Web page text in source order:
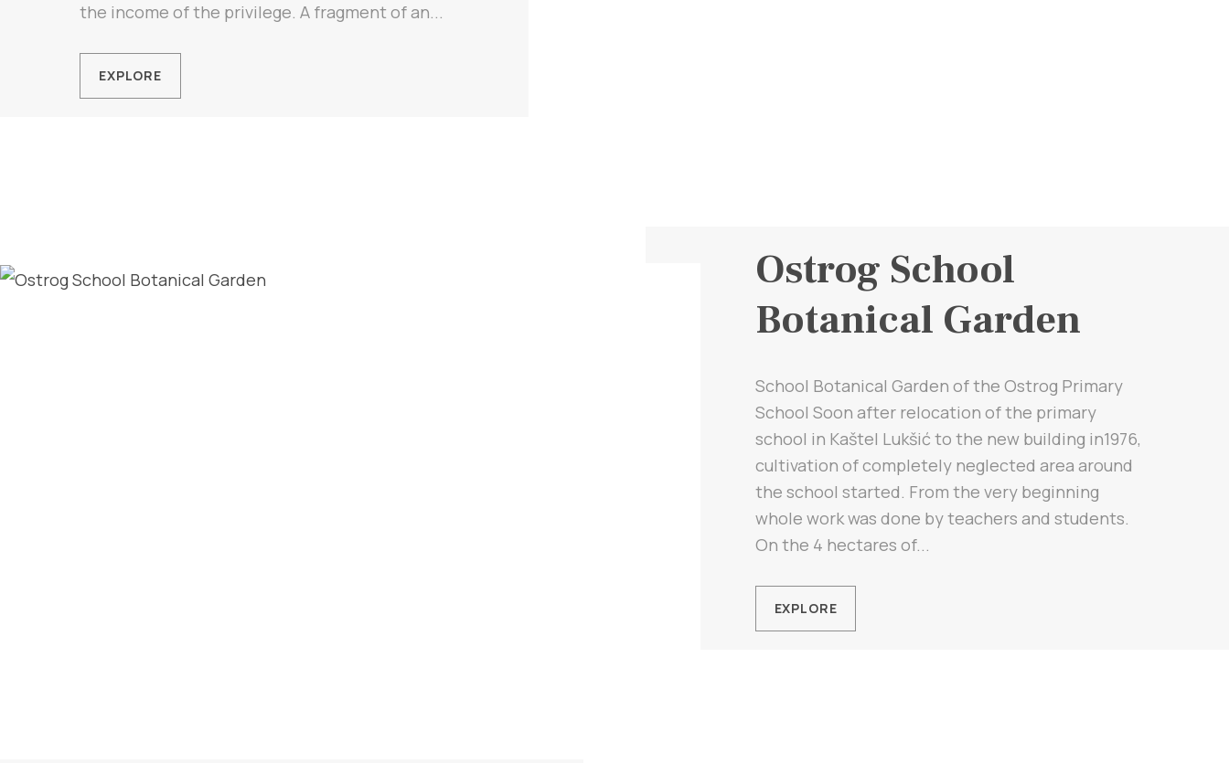
the income of the privilege. A fragment of an...
EXPLORE
Ostrog School
Botanical Garden
School Botanical Garden of the Ostrog Primary
School Soon after relocation of the primary
school in Kaštel Lukšić to the new building in1976,
cultivation of completely neglected area around
the school started. From the very beginning
whole work was done by teachers and students.
On the 4 hectares of...
EXPLORE